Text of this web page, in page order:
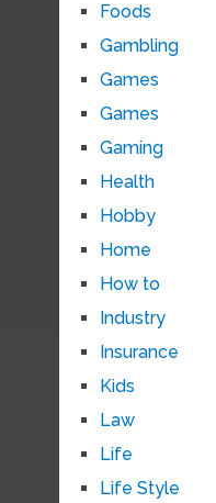
Foods
Gambling
Games
Games
Gaming
Health
Hobby
Home
How to
Industry
Insurance
Kids
Law
Life
Life Style